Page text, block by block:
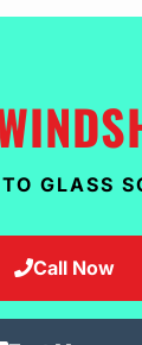
GLASS
Call Now